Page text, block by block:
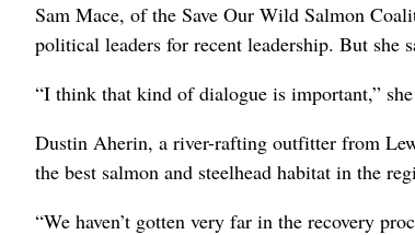
Sam Mace, of the Save Our Wild Salmon
political leaders for recent leadership. But she
“I think that kind of dialogue is important,”
Dustin Aherin, a river-rafting outfitter from
the best salmon and steelhead habitat in the
“We haven’t gotten very far in the recovery